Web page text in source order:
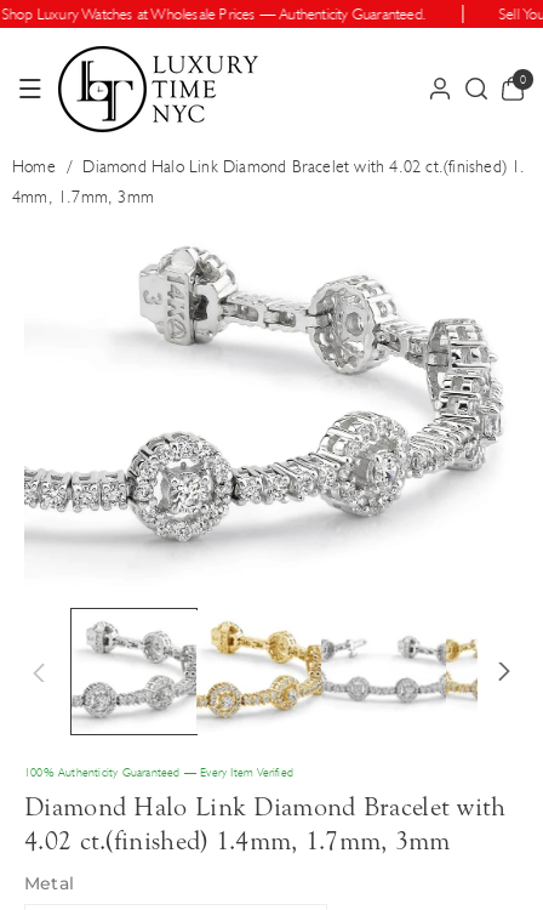
Skip To Cont
Luxury Watches at Wholesale Prices — Authenticity Guaranteed. Sell
0
0
items
Home / Diamond Halo Link Diamond Bracelet with 4.02 ct.(finished) 1.
4mm, 1.7mm, 3mm
Skip To Prod
100% Authenticity Guaranteed — Every Item Verified
Diamond Halo Link Diamond Bracelet with
4.02 ct.(finished) 1.4mm, 1.7mm, 3mm
Metal